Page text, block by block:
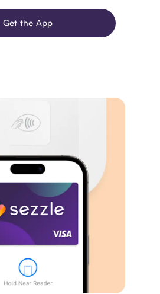
Get the App